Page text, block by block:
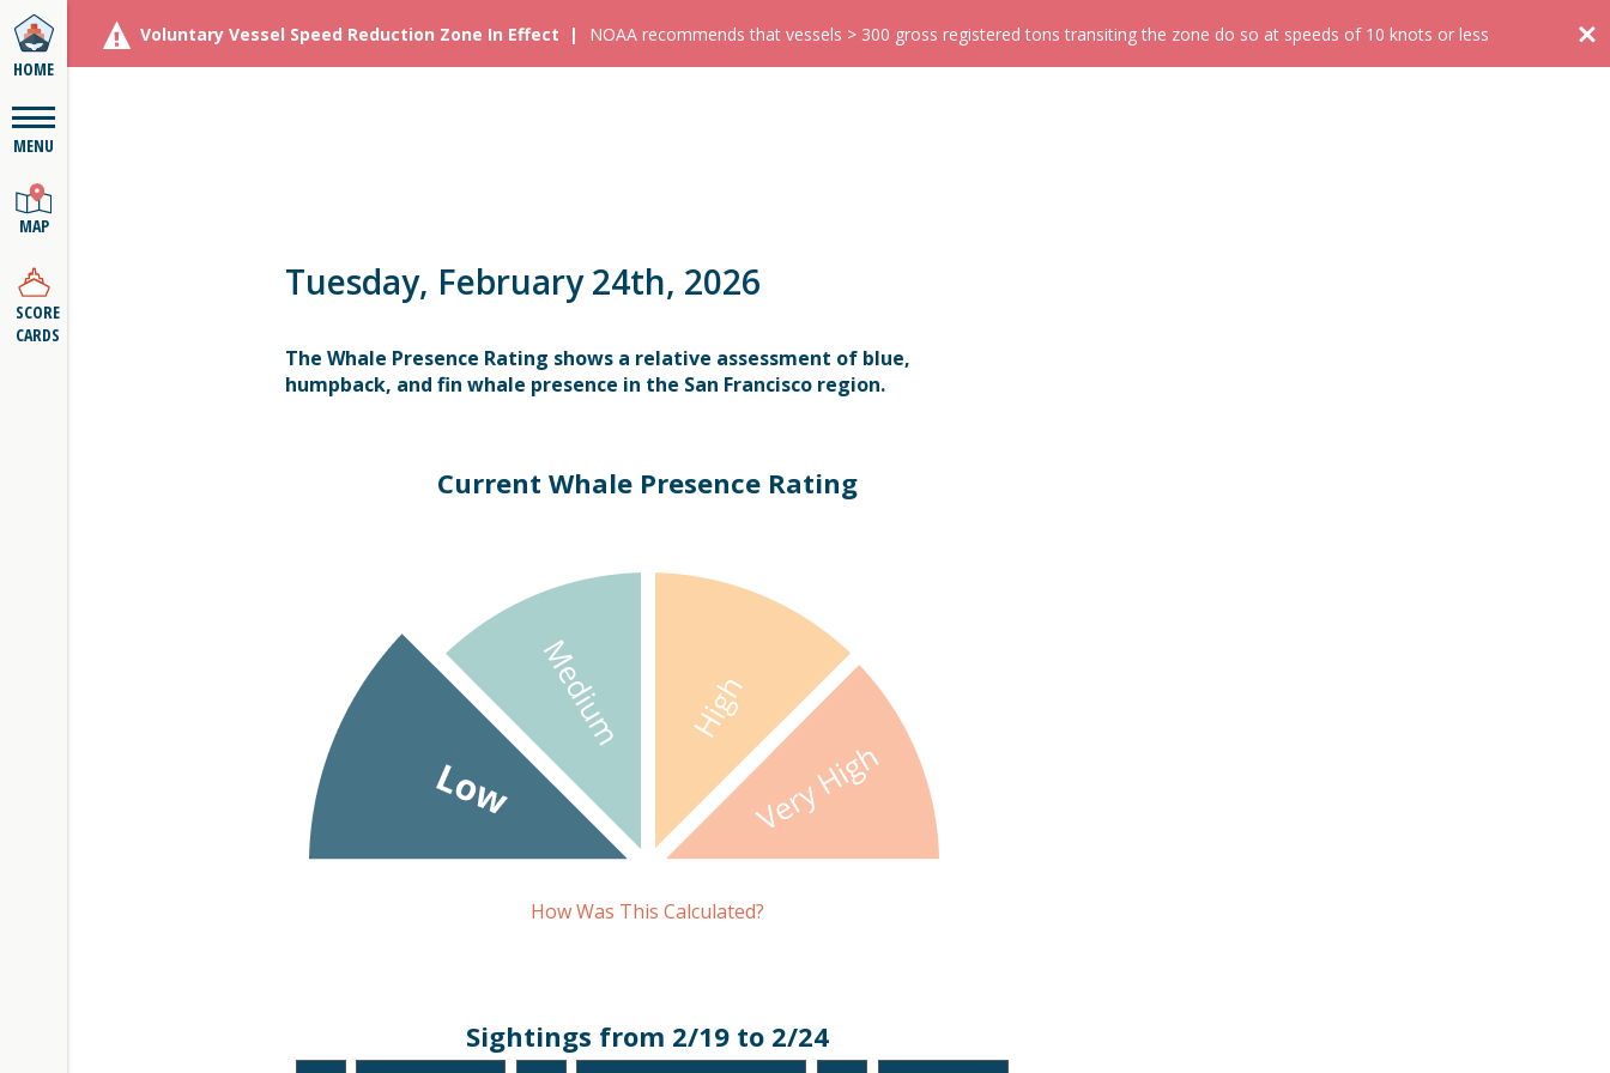
HOME
MENU
MAP
SCORE
CARDS
Voluntary Vessel Speed Reduction Zone In Effect NOAA recommends that vessels > 300 gross registered tons transiting the zone do so at speeds of 10 knots or less
Tuesday, February 24th, 2026
The Whale Presence Rating shows a relative assessment of blue,
humpback, and fin whale presence in the San Francisco region.
Current Whale Presence Rating
How Was This Calculated?
Sightings from 2/19 to 2/24